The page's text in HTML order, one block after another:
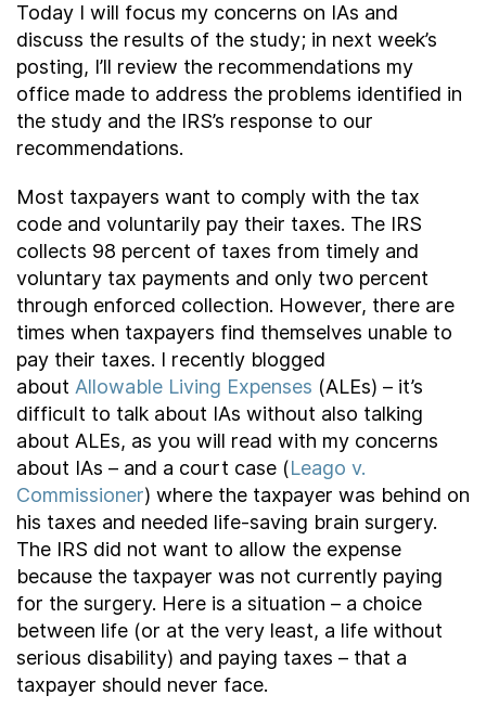
Today I will focus my concerns on IAs and
discuss the results of the study; in next week’s
posting, I’ll review the recommendations my
office made to address the problems identified in
the study and the IRS’s response to our
recommendations.
Most taxpayers want to comply with the tax
code and voluntarily pay their taxes. The IRS
collects 98 percent of taxes from timely and
voluntary tax payments and only two percent
through enforced collection. However, there are
times when taxpayers find themselves unable to
pay their taxes. I recently blogged
about Allowable Living Expenses (ALEs) – it’s
difficult to talk about IAs without also talking
about ALEs, as you will read with my concerns
about IAs – and a court case (Leago v.
Commissioner) where the taxpayer was behind on
his taxes and needed life-saving brain surgery.
The IRS did not want to allow the expense
because the taxpayer was not currently paying
for the surgery. Here is a situation – a choice
between life (or at the very least, a life without
serious disability) and paying taxes – that a
taxpayer should never face.